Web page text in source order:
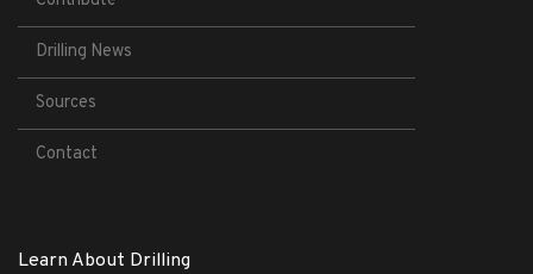
Drilling News
Sources
Contact
Learn About Drilling